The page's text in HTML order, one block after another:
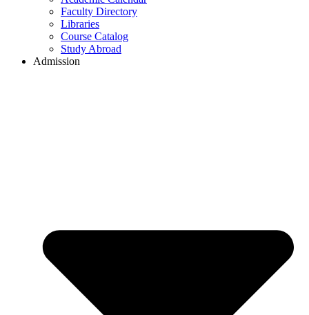
Faculty Directory
Libraries
Course Catalog
Study Abroad
Admission